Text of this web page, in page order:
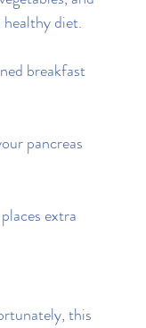
diet.
breakfast
pancreas
extra
this